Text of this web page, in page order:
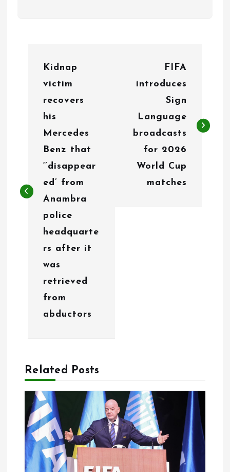
i
Kidnap
victim
recovers
his
Mercedes
Benz that
‘’disappear
ed’ from
Anambra
police
headquarte
rs after it
was
retrieved
from
abductors
FIFA
introduces
Sign
Language
broadcasts
for 2026
World Cup
matches
Related Posts